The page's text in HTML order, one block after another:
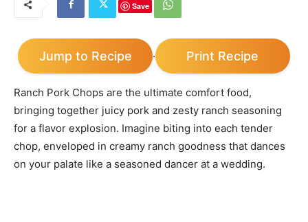
Save
Jump to Recipe · Print Recipe
Ranch Pork Chops are the ultimate comfort food,
bringing together juicy pork and zesty ranch seasoning
for a flavor explosion. Imagine biting into each tender
chop, enveloped in creamy ranch goodness that dances
on your palate like a seasoned dancer at a wedding.